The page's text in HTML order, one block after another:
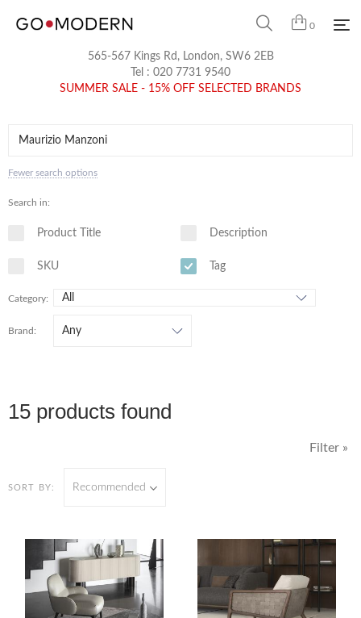
0
565-567 Kings Rd, London, SW6 2EB
Tel : 020 7731 9540
SUMMER SALE - 15% OFF SELECTED BRANDS
Fewer search options
Search in:
Product Title Description
SKU Tag
Category:
Brand:
15 products found
SORT BY: Recommended
Filter »